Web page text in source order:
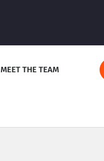
MEET THE TEAM